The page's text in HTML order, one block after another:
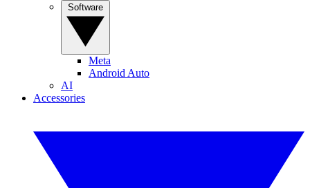
Meta
Android Auto
AI
Accessories